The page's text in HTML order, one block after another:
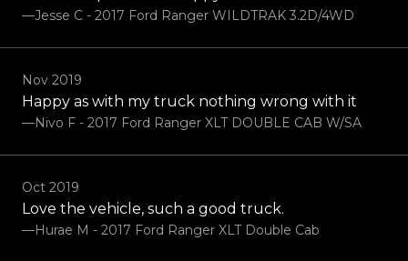
—Jesse C - 2017 Ford Ranger WILDTRAK 3.2D/4WD
Nov 2019
Happy as with my truck nothing wrong with it
—Nivo F - 2017 Ford Ranger XLT DOUBLE CAB W/SA
Oct 2019
Love the vehicle, such a good truck.
—Hurae M - 2017 Ford Ranger XLT Double Cab